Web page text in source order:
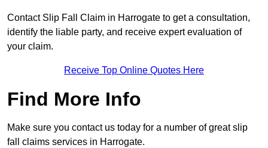
Contact Slip Fall Claim in Harrogate to get a consultation,
identify the liable party, and receive expert evaluation of
your claim.
Receive Top Online Quotes Here
Find More Info
Make sure you contact us today for a number of great slip
fall claims services in Harrogate.